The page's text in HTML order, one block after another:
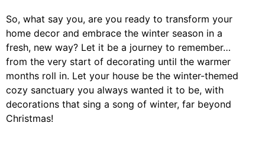
So, what say you, are you ready to transform your
home decor and embrace the winter season in a
fresh, new way? Let it be a journey to remember…
from the very start of decorating until the warmer
months roll in. Let your house be the winter-themed
cozy sanctuary you always wanted it to be, with
decorations that sing a song of winter, far beyond
Christmas!